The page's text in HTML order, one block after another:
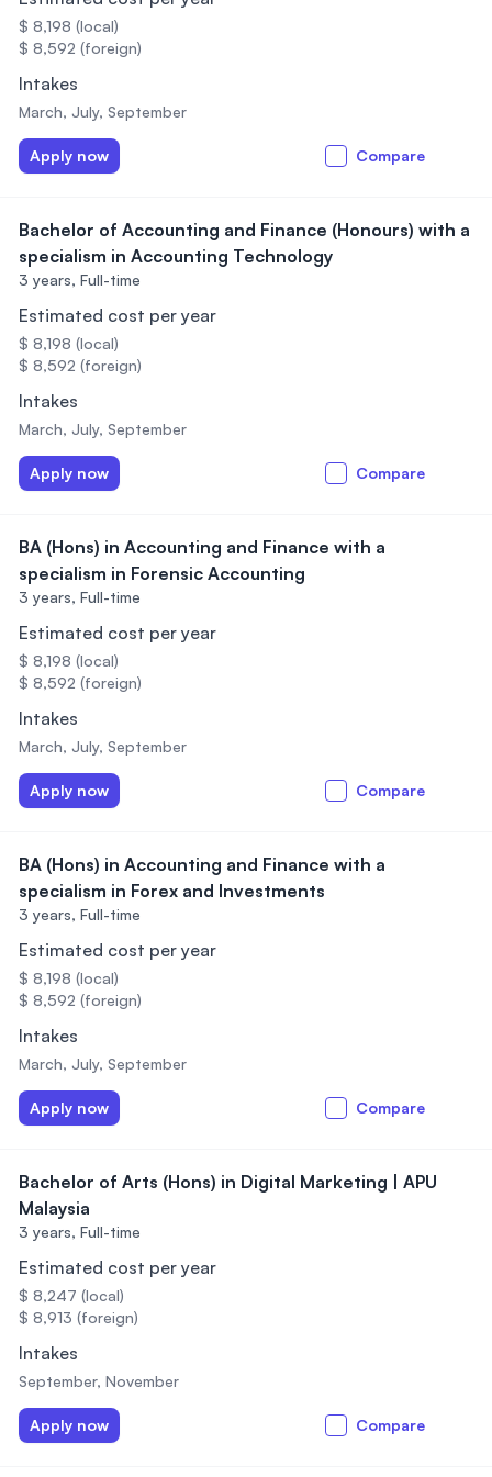
$ 8,198 (local)
$ 8,592 (foreign)
Intakes
March, July, September
Apply now Compare
Bachelor of Accounting and Finance (Honours) with a
specialism in Accounting Technology
3 years, Full-time
Estimated cost per year
$ 8,198 (local)
$ 8,592 (foreign)
Intakes
March, July, September
Apply now Compare
BA (Hons) in Accounting and Finance with a
specialism in Forensic Accounting
3 years, Full-time
Estimated cost per year
$ 8,198 (local)
$ 8,592 (foreign)
Intakes
March, July, September
Apply now Compare
BA (Hons) in Accounting and Finance with a
specialism in Forex and Investments
3 years, Full-time
Estimated cost per year
$ 8,198 (local)
$ 8,592 (foreign)
Intakes
March, July, September
Apply now Compare
Bachelor of Arts (Hons) in Digital Marketing | APU
Malaysia
3 years, Full-time
Estimated cost per year
$ 8,247 (local)
$ 8,913 (foreign)
Intakes
September, November
Apply now Compare